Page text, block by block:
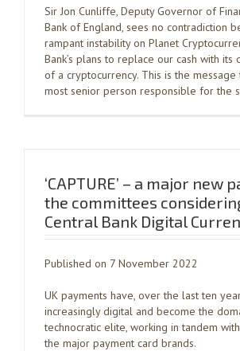
Sir Jon Cunliffe, Deputy Governor of
Bank of England, sees no contradiction
rampant instability on Planet
Bank’s plans to replace our cash with its
of a cryptocurrency. This is the
most senior person responsible for the
‘CAPTURE’ – a major new
the committees
Central Bank Digital
Published on 7 November 2022
UK payments have, over the last ten
increasingly digital and become the
technocratic elite, working in tandem
the major payment card brands.